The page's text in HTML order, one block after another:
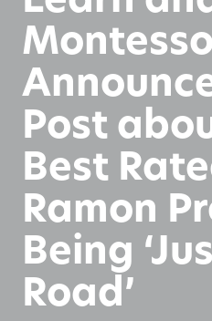
Post
Best
Ramon
Being
Road’